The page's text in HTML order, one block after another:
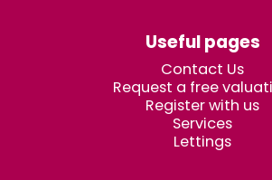
Useful pages
Contact Us
Request a free
Register with us
Services
Lettings